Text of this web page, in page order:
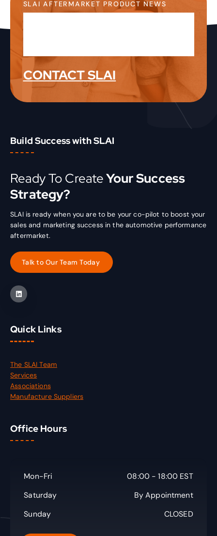
SLAI AFTERMARKET PRODUCT NEWS
Latest Product News &
CONTACT SLAI
Build Success with SLAI
Ready To CreateYour Success
Strategy?
SLAI is ready when you are to be your co-pilot to boost your
sales and marketing success in the automotive performance
aftermarket.
Quick Links
The SLAI Team
Services
Associations
Manufacture Suppliers
Office Hours
Mon-Fri
08:00 - 18:00 EST
Saturday
By Appointment
Sunday
CLOSED